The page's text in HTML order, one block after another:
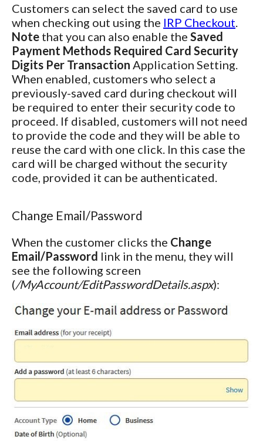
Customers can select the saved card to use
when checking out using the IRP Checkout
Note that you can also enable the Saved
Payment Methods Required Card Security
Digits Per Transaction Application Setting.
When enabled, customers who select a
previously-saved card during checkout will
be required to enter their security code to
proceed. If disabled, customers will not need
to provide the code and they will be able to
reuse the card with one click. In this case the
card will be charged without the security
code, provided it can be authenticated.
Change Email/Password
When the customer clicks the Change
Email/Password link in the menu, they will
see the following screen
(/MyAccount/EditPasswordDetails.aspx):